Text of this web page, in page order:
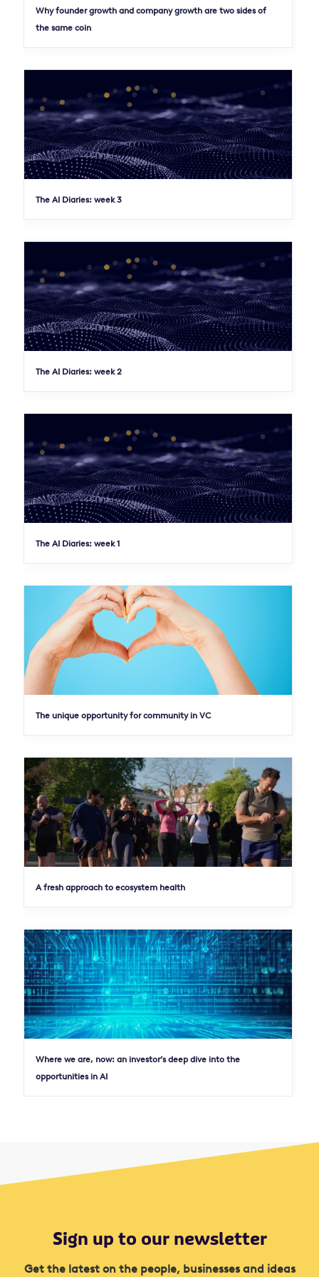
Why founder growth and company growth are two sides of
the same coin
The AI Diaries: week 3
The AI Diaries: week 2
The AI Diaries: week 1
The unique opportunity for community in VC
A fresh approach to ecosystem health
Where we are, now: an investor’s deep dive into the
opportunities in AI
Sign up to our newsletter
Get the latest on the people, businesses and ideas